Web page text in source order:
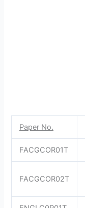
Paper No.
FACGCOR01T
FACGCOR02T